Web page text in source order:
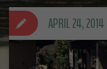
APRIL 24, 2014